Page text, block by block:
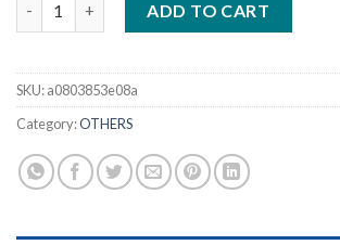
ADD TO CART
SKU:a0803853e08a
Category:OTHERS